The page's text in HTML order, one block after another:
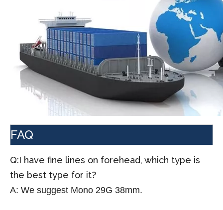
FAQ
Q:I have fine lines on forehead, which type is
the best type for it?
A: We suggest Mono 29G 38mm.